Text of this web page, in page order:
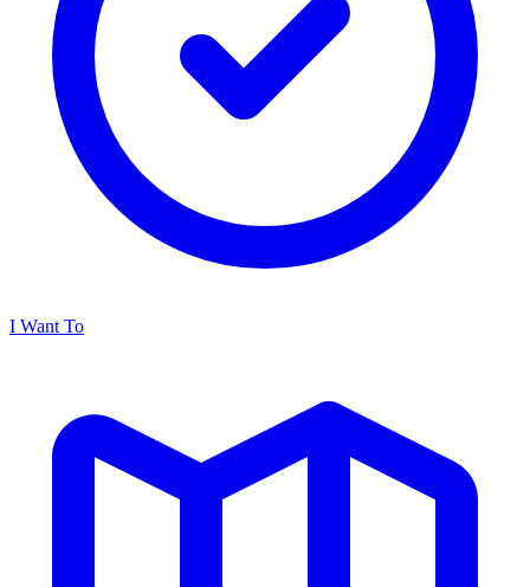
I Want To